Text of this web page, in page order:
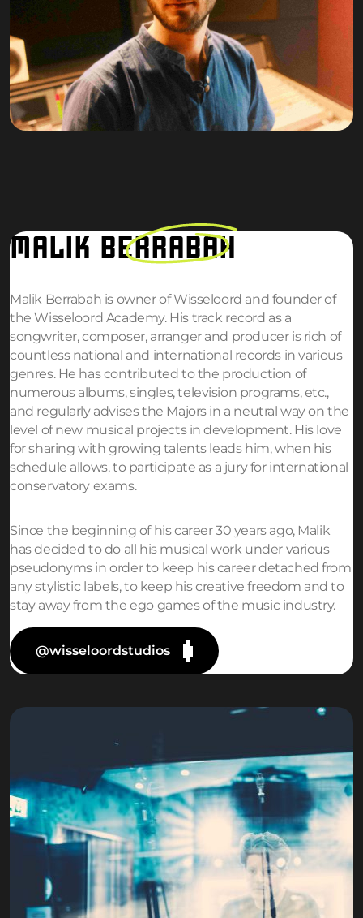
MALIK BERRABAH
Malik Berrabah is owner of Wisseloord and founder of
the Wisseloord Academy. His track record as a
songwriter, composer, arranger and producer is rich of
countless national and international records in various
genres. He has contributed to the production of
numerous albums, singles, television programs, etc.,
and regularly advises the Majors in a neutral way on the
level of new musical projects in development. His love
for sharing with growing talents leads him, when his
schedule allows, to participate as a jury for international
conservatory exams.
Since the beginning of his career 30 years ago, Malik
has decided to do all his musical work under various
pseudonyms in order to keep his career detached from
any stylistic labels, to keep his creative freedom and to
stay away from the ego games of the music industry.
@wisseloordstudios